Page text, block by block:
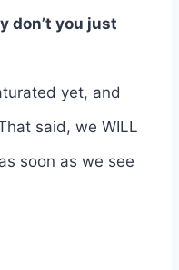
don’t you just
yet, and
said, we WILL
soon as we see